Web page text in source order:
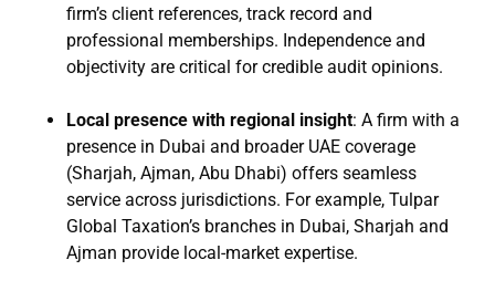
firm’s client references, track record and
professional memberships. Independence and
objectivity are critical for credible audit opinions.
Local presence with regional insight: A firm with a
presence in Dubai and broader UAE coverage
(Sharjah, Ajman, Abu Dhabi) offers seamless
service across jurisdictions. For example, Tulpar
Global Taxation’s branches in Dubai, Sharjah and
Ajman provide local-market expertise.